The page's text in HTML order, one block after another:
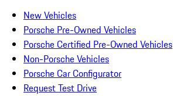
New Vehicles
Porsche Pre-Owned Vehicles
Porsche Certified Pre-Owned Vehicles
Non-Porsche Vehicles
Porsche Car Configurator
Request Test Drive